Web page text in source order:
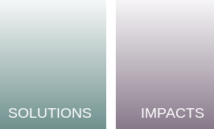
SOLUTIONS IMPACTS